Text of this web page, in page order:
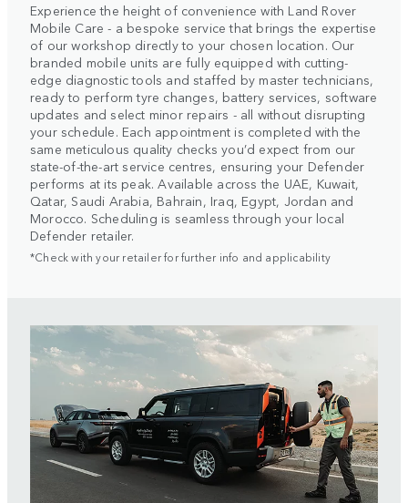
Experience the height of convenience with Land Rover
Mobile Care - a bespoke service that brings the expertise
of our workshop directly to your chosen location. Our
branded mobile units are fully equipped with cutting-
edge diagnostic tools and staffed by master technicians,
ready to perform tyre changes, battery services, software
updates and select minor repairs - all without disrupting
your schedule. Each appointment is completed with the
same meticulous quality checks you’d expect from our
state-of-the-art service centres, ensuring your Defender
performs at its peak. Available across the UAE, Kuwait,
Qatar, Saudi Arabia, Bahrain, Iraq, Egypt, Jordan and
Morocco. Scheduling is seamless through your local
Defender retailer.
*Check with your retailer for further info and applicability